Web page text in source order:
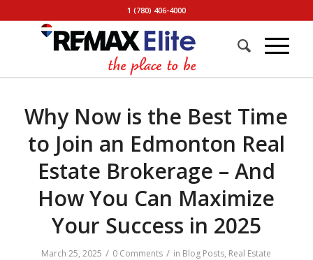
1 (780) 406-4000
Why Now is the Best Time
to Join an Edmonton Real
Estate Brokerage – And
How You Can Maximize
Your Success in 2025
March 25, 2025 / 0 Comments / in Blog Posts, Real Estate